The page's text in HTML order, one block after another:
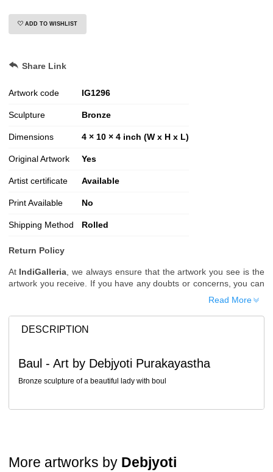
ADD TO WISHLIST
Share Link
Artwork code IG1296
Sculpture Bronze
Dimensions 4 × 10 × 4 inch (W x H x L)
Original Artwork Yes
Artist certificate Available
Print Available No
Shipping Method Rolled
Return Policy
At IndiGalleria , we always ensure that the artwork you see is the
artwork you receive. If you have any doubts or concerns, you can
request additional images or videos of the artwork before placing
Since processing begins immediately, please contact us as soon
as possible if you wish to cancel.
A buyer may return a piece
only if it is received in a damaged
condition. The damage must be reported within
Read More
DESCRIPTION
Baul - Art by Debjyoti Purakayastha
Bronze sculpture of a beautiful lady with boul
More artworks by Debjyoti